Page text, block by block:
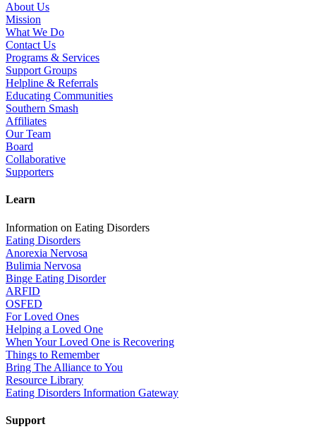
About Us
Mission
What We Do
Contact Us
Programs & Services
Support Groups
Helpline & Referrals
Educating Communities
Southern Smash
Affiliates
Our Team
Board
Collaborative
Supporters
Learn
Information on Eating Disorders
Eating Disorders
Anorexia Nervosa
Bulimia Nervosa
Binge Eating Disorder
ARFID
OSFED
For Loved Ones
Helping a Loved One
When Your Loved One is Recovering
Things to Remember
Bring The Alliance to You
Resource Library
Eating Disorders Information Gateway
Support